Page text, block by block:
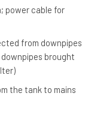
power cable for
from downpipes
brought
the tank to mains